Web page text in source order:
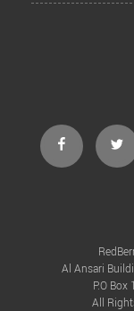
Al Ansari
P.O
All